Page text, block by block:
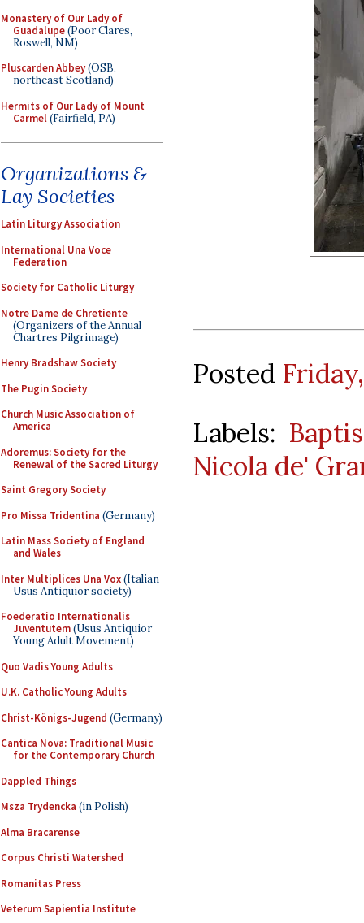
Monastery of Our Lady of
Guadalupe(Poor Clares,
Roswell, NM)
Pluscarden Abbey(OSB,
northeast Scotland)
Hermits of Our Lady of Mount
Carmel(Fairfield, PA)
Organizations &
Lay Societies
Latin Liturgy Association
International Una Voce
Federation
Society for Catholic Liturgy
Notre Dame de Chretiente
(Organizers of the Annual
Chartres Pilgrimage)
Henry Bradshaw Society
The Pugin Society
Church Music Association of
America
Adoremus: Society for the
Renewal of the Sacred Liturgy
Saint Gregory Society
Pro Missa Tridentina (Germany)
Latin Mass Society of England
and Wales
Inter Multiplices Una Vox(Italian
Usus Antiquior society)
Foederatio Internationalis
Juventutem(Usus Antiquior
Young Adult Movement)
Quo Vadis Young Adults
U.K. Catholic Young Adults
Christ-Königs-Jugend (Germany)
Cantica Nova: Traditional Music
for the Contemporary Church
Dappled Things
Msza Trydencka (in Polish)
Alma Bracarense
Corpus Christi Watershed
Romanitas Press
Veterum Sapientia Institute
Posted
Labels:
Nicola de'